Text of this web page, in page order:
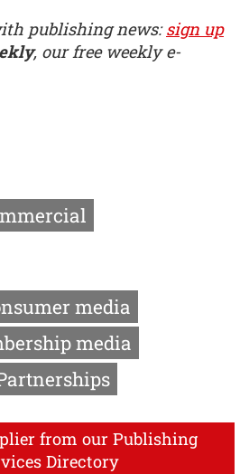
publishing news:sign up
, our free weekly e-
media
media
from our Publishing
Directory